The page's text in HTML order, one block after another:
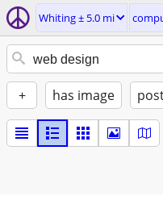
Whiting ± 5.0 mi
+ has image